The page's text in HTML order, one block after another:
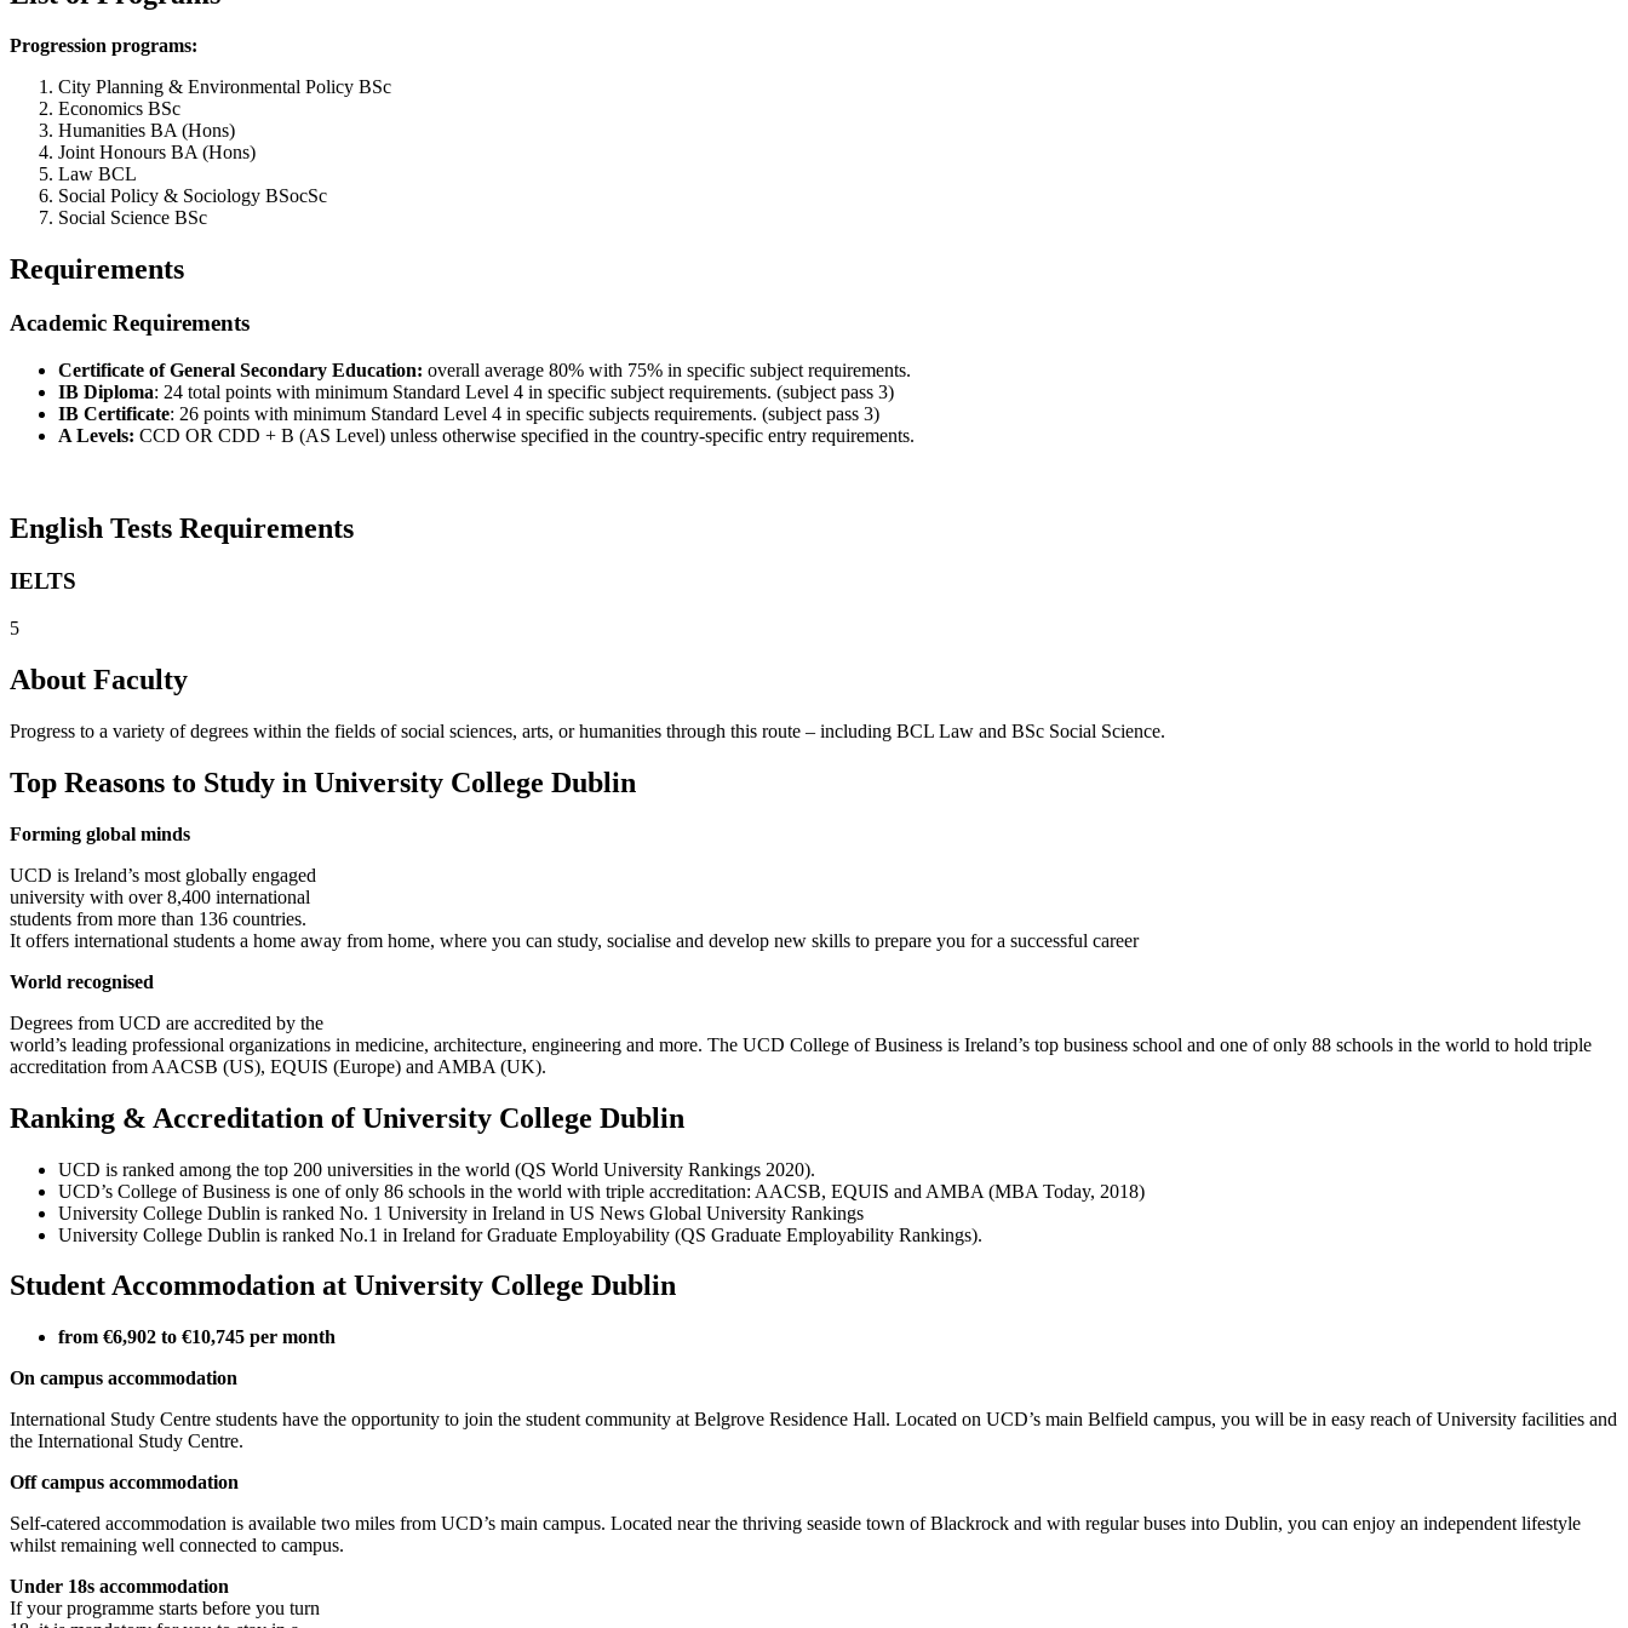
Progression programs:
City Planning & Environmental Policy BSc
Economics BSc
Humanities BA (Hons)
Joint Honours BA (Hons)
Law BCL
Social Policy & Sociology BSocSc
Social Science BSc
Requirements
Academic Requirements
Certificate of General Secondary Education: overall average 80% with 75% in specific subject requirements.
IB Diploma: 24 total points with minimum Standard Level 4 in specific subject requirements. (subject pass 3)
IB Certificate: 26 points with minimum Standard Level 4 in specific subjects requirements. (subject pass 3)
A Levels: CCD OR CDD + B (AS Level) unless otherwise specified in the country-specific entry requirements.
English Tests Requirements
IELTS
5
About Faculty
Progress to a variety of degrees within the fields of social sciences, arts, or humanities through this route – including BCL Law and BSc Social Science.
Top Reasons to Study in University College Dublin
Forming global minds
UCD is Ireland’s most globally engaged
university with over 8,400 international
students from more than 136 countries.
It offers international students a home away from home, where you can study, socialise and develop new skills to prepare you for a successful career
World recognised
Degrees from UCD are accredited by the
world’s leading professional organizations in medicine, architecture, engineering and more. The UCD College of Business is Ireland’s top business school and one of only 88 schools in the world to hold triple
accreditation from AACSB (US), EQUIS (Europe) and AMBA (UK).
Ranking & Accreditation of University College Dublin
UCD is ranked among the top 200 universities in the world (QS World University Rankings 2020).
UCD’s College of Business is one of only 86 schools in the world with triple accreditation: AACSB, EQUIS and AMBA (MBA Today, 2018)
University College Dublin is ranked No. 1 University in Ireland in US News Global University Rankings
University College Dublin is ranked No.1 in Ireland for Graduate Employability (QS Graduate Employability Rankings).
Student Accommodation at University College Dublin
from €6,902 to €10,745 per month
On campus accommodation
International Study Centre students have the opportunity to join the student community at Belgrove Residence Hall. Located on UCD’s main Belfield campus, you will be in easy reach of University facilities and
the International Study Centre.
Off campus accommodation
Self-catered accommodation is available two miles from UCD’s main campus. Located near the thriving seaside town of Blackrock and with regular buses into Dublin, you can enjoy an independent lifestyle
whilst remaining well connected to campus.
Under 18s accommodation
If your programme starts before you turn